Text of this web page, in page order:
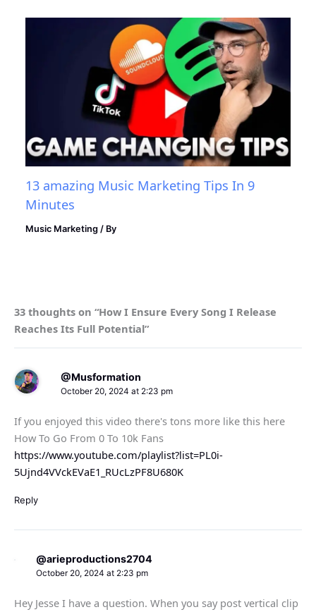
13 amazing Music Marketing Tips In 9
Minutes
Music Marketing / By
33 thoughts on “How I Ensure Every Song I Release
Reaches Its Full Potential”
@Musformation
October 20, 2024 at 2:23 pm
If you enjoyed this video there's tons more like this here
How To Go From 0 To 10k Fans
https://www.youtube.com/playlist?list=PL0i-
5Ujnd4VVckEVaE1_RUcLzPF8U680K
Reply
@arieproductions2704
October 20, 2024 at 2:23 pm
Hey Jesse I have a question. When you say post vertical clip